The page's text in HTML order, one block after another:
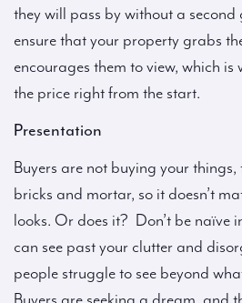
they will pass by without a
ensure that your property grabs
encourages them to view, which is
the price right from the start.
Presentation
Buyers are not buying your
bricks and mortar, so it doesn’t
looks. Or does it? Don’t be naïve
can see past your clutter and
people struggle to see beyond